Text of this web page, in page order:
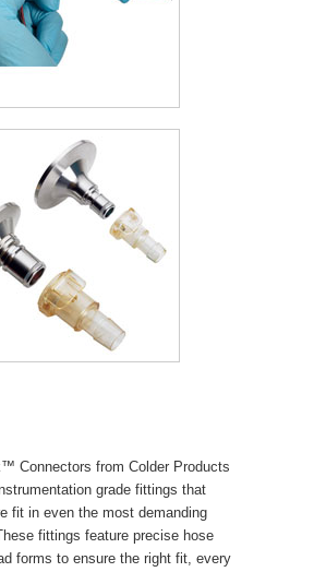
Connectors from Colder Products
grade fittings that
fit in even the most demanding
fittings feature precise hose
forms to ensure the right fit, every